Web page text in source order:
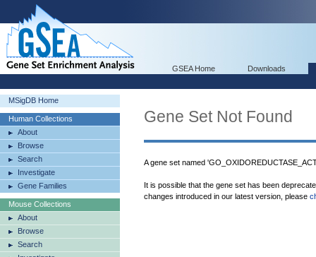
GSEA Home Downloads
MSigDB Home
Human Collections
About
Browse
Search
Investigate
Gene Families
Mouse Collections
About
Browse
Search
Gene Set Not Found
A gene set named
It is possible that the gene set has been
changes introduced in our latest version, please